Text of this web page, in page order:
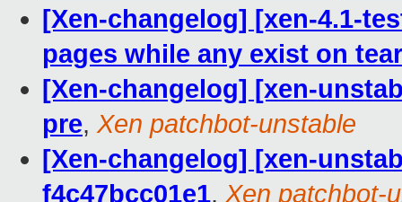
[Xen-changelog] [xen-4.1-
pages while any exist on
[Xen-changelog] [xen-
pre, Xen patchbot-unstable
[Xen-changelog] [xen-
f4c47bcc01e1, Xen patchbot-